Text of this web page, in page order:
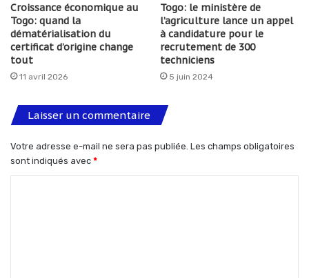
Croissance économique au
Togo: quand la
dématérialisation du
certificat d’origine change
tout
11 avril 2026
Togo: le ministère de
l’agriculture lance un appel
à candidature pour le
recrutement de 300
techniciens
5 juin 2024
Laisser un commentaire
Votre adresse e-mail ne sera pas publiée. Les champs obligatoires
sont indiqués avec *